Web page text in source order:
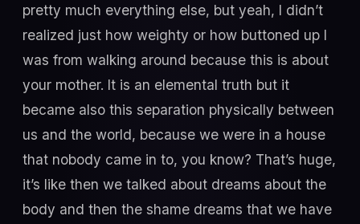
pretty much everything else, but yeah, I didn’t
realized just how weighty or how buttoned up I
was from walking around because this is about
your mother. It is an elemental truth but it
became also this separation physically between
us and the world, because we were in a house
that nobody came in to, you know? That’s huge,
it’s like then we talked about dreams about the
body and then the shame dreams that we have